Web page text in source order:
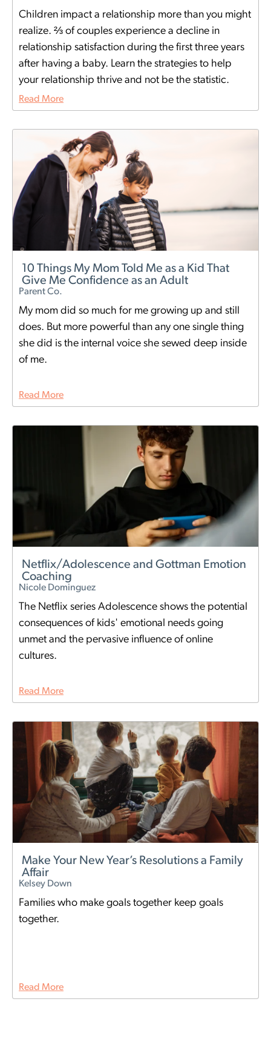
Children impact a relationship more than you might
realize. ⅔ of couples experience a decline in
relationship satisfaction during the first three years
after having a baby. Learn the strategies to help
your relationship thrive and not be the statistic.
Read More
10 Things My Mom Told Me as a Kid That
Give Me Confidence as an Adult
Parent Co.
My mom did so much for me growing up and still
does. But more powerful than any one single thing
she did is the internal voice she sewed deep inside
of me.
Read More
Netflix/Adolescence and Gottman Emotion
Coaching
Nicole Dominguez
The Netflix series Adolescence shows the potential
consequences of kids' emotional needs going
unmet and the pervasive influence of online
cultures.
Read More
Make Your New Year’s Resolutions a Family
Affair
Kelsey Down
Families who make goals together keep goals
together.
Read More